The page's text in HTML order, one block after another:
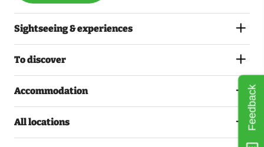
Sightseeing & experiences
To discover
Accommodation
All locations Feedback